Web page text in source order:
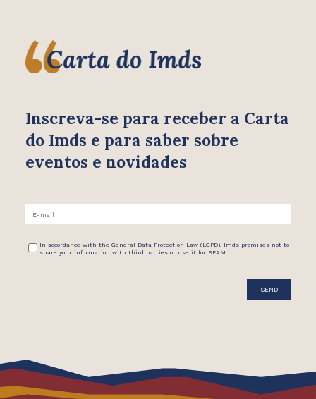
Inscreva-se para receber a Carta
do Imds e para saber sobre
eventos e novidades
In accordance with the General Data Protection Law (LGPD), Imds promises not to
share your information with third parties or use it for SPAM.